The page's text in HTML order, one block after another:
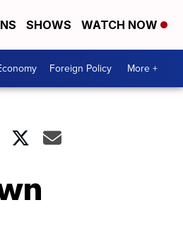
SHOWS WATCH NOW
Foreign Policy More +